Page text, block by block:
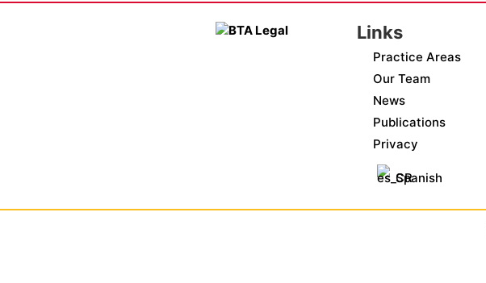
Links
Practice Areas
Our Team
News
Publications
Privacy
Spanish